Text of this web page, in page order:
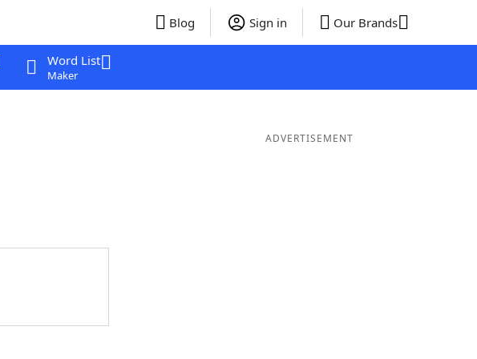
Blog Sign in Our Brands
Word List
Maker
ADVERTISEMENT